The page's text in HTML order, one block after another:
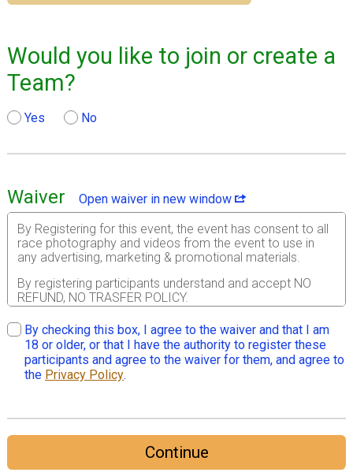
Would you like to join or create a
Team?
Yes No
Waiver
Open waiver in new window
By Registering for this event, the event has consent to all
race photography and videos from the event to use in
any advertising, marketing & promotional materials.
By registering participants understand and accept NO
REFUND, NO TRASFER POLICY.
For and in consideration of USA Track & Field, Inc. (“USA
Track & Field” or “USATF”) allowing me, the registrant, to
participate in the USA Track & Field sanctioned event I
am registering for herein (the “Event” or “Events”); I, for
myself, and on behalf of my spouse, children, guardians,
and assigns, hereby agree to and make the following
contractual representations pursuant to this Waiver and
Release of Liability, Assumption of Risk and Indemnity
By checking this box, I agree to the waiver and that I am
18 or older, or that I have the authority to register these
participants and agree to the waiver for them, and agree to
the Privacy Policy.
Continue